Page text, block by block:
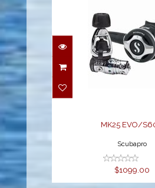
MK25 EVO/
MK25 EVO/
Scubapro
$1099.00